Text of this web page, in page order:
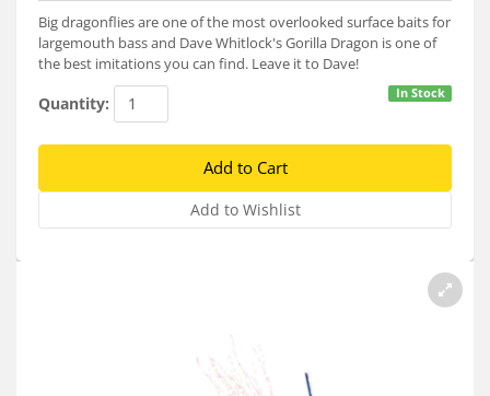
About
Connect
Big dragonflies are one of the most overlooked surface baits for
largemouth bass and Dave Whitlock's Gorilla Dragon is one of
the best imitations you can find. Leave it to Dave!
In Stock
Quantity: